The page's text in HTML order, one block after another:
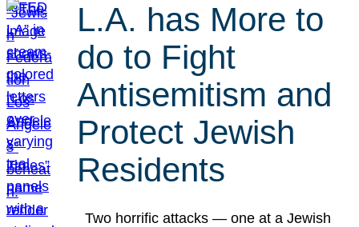
L.A. has More to
do to Fight
Antisemitism and
Protect Jewish
Residents
Two horrific attacks — one at a Jewish